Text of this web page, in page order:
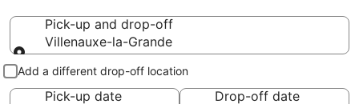
Pick-up and drop-off
Villenauxe-la-Grande
Pick-up and drop-off
Add a different drop-off location
Pick-up date
Drop-off date